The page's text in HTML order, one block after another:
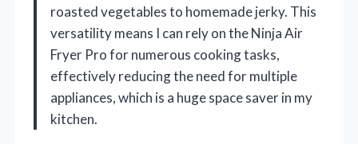
roasted vegetables to homemade jerky. This
versatility means I can rely on the Ninja Air
Fryer Pro for numerous cooking tasks,
effectively reducing the need for multiple
appliances, which is a huge space saver in my
kitchen.